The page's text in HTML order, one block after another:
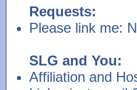
Requests:
Please link me:
SLG and You:
Affiliation and